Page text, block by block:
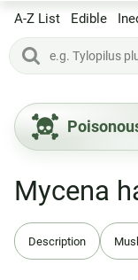
A-Z List Edible
Mycena
Description